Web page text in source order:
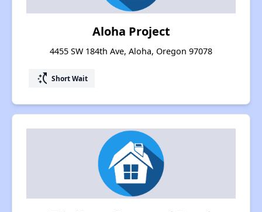
Aloha Project
4455 SW 184th Ave, Aloha, Oregon 97078
switch_access_shortcut Short Wait